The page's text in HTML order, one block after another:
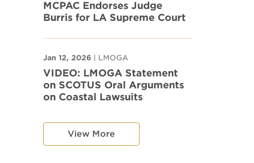
MCPAC Endorses Judge
Burris for LA Supreme Court
Jan 12, 2026 | LMOGA
VIDEO: LMOGA Statement
on SCOTUS Oral Arguments
on Coastal Lawsuits
View More